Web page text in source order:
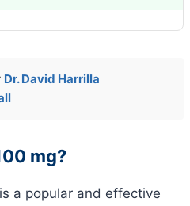
Dr. David Harrilla
mg?
a popular and effective